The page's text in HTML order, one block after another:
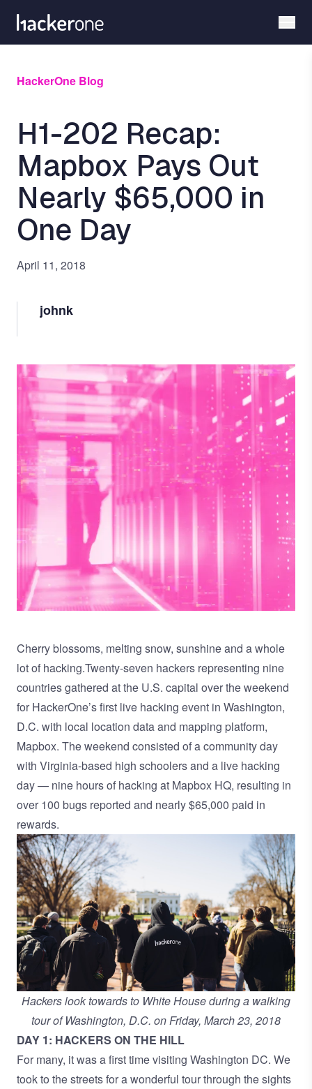
main
HackerOne Blog
H1-202 Recap:
Mapbox Pays Out
Nearly $65,000 in
One Day
April 11, 2018
johnk
Image
Cherry blossoms, melting snow, sunshine and a whole
lot of hacking.Twenty-seven hackers representing nine
countries gathered at the U.S. capital over the weekend
for HackerOne’s first live hacking event in Washington,
D.C. with local location data and mapping platform,
Mapbox. The weekend consisted of a community day
with Virginia-based high schoolers and a live hacking
day — nine hours of hacking at Mapbox HQ, resulting in
over 100 bugs reported and nearly $65,000 paid in
rewards.
Hackers look towards to White House during a walking
tour of Washington, D.C. on Friday, March 23, 2018
DAY 1: HACKERS ON THE HILL
For many, it was a first time visiting Washington DC. We
took to the streets for a wonderful tour through the sights